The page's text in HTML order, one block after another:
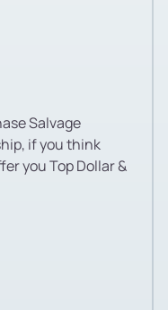
Salvage
if you think
you Top Dollar &